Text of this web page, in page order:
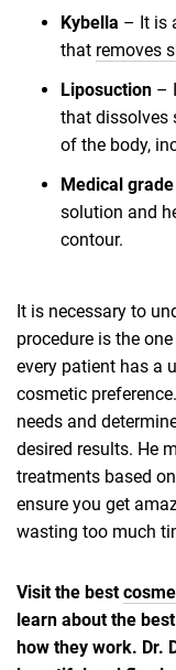
Kybella – It is
that removes
Liposuction –
that dissolves
of the body,
Medical
solution and
contour.
It is necessary to
procedure is the
every patient has a
cosmetic
needs and
desired results. He
treatments based
ensure you get
wasting too much
Visit the best
learn about the
how they work. Dr.